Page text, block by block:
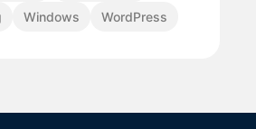
Windows WordPress